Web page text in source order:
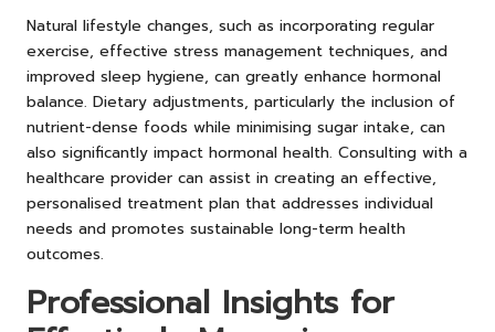
Natural lifestyle changes, such as incorporating regular
exercise, effective stress management techniques, and
improved sleep hygiene, can greatly enhance hormonal
balance. Dietary adjustments, particularly the inclusion of
nutrient-dense foods while minimising sugar intake, can
also significantly impact hormonal health. Consulting with a
healthcare provider can assist in creating an effective,
personalised treatment plan that addresses individual
needs and promotes sustainable long-term health
outcomes.
Professional Insights for